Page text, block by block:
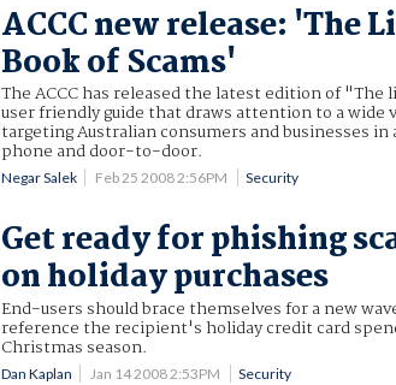
ACCC new release: 'The
Book of Scams'
The ACCC has released the latest edition of "The
user friendly guide that draws attention to a wide
targeting Australian consumers and businesses in
phone and door-to-door.
Negar Salek Feb 25 2008 2:56PM Security
Get ready for phishing
on holiday purchases
End-users should brace themselves for a new
reference the recipient's holiday credit card
Christmas season.
Dan Kaplan Jan 14 2008 2:53PM Security